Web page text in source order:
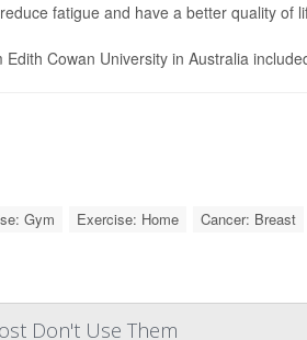
fatigue and have a better quality of
Edith Cowan University in Australia
Gym Exercise: Home Cancer: Breast
Don't Use Them